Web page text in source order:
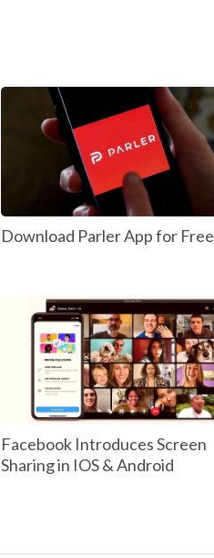
Download Parler App for Free
Facebook Introduces Screen
Sharing in IOS & Android